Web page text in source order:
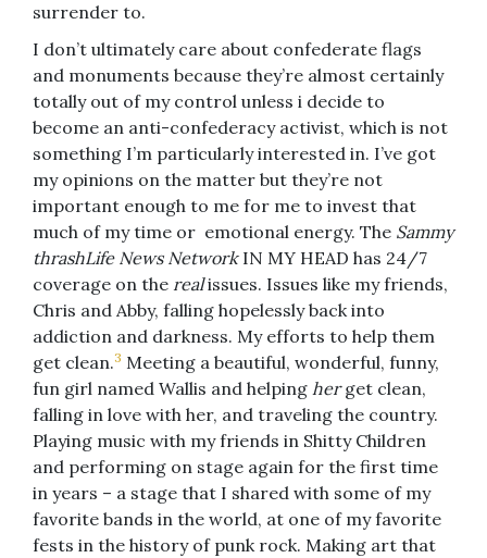
surrender to.
I don’t ultimately care about confederate flags
and monuments because they’re almost certainly
totally out of my control unless i decide to
become an anti-confederacy activist, which is not
something I’m particularly interested in. I’ve got
my opinions on the matter but they’re not
important enough to me for me to invest that
much of my time or emotional energy. The Sammy
thrashLife News Network IN MY HEAD has 24/7
coverage on the realissues. Issues like my friends,
Chris and Abby, falling hopelessly back into
addiction and darkness. My efforts to help them
get clean.3 Meeting a beautiful, wonderful, funny,
fun girl named Wallis and helping herget clean,
falling in love with her, and traveling the country.
Playing music with my friends in Shitty Children
and performing on stage again for the first time
in years – a stage that I shared with some of my
favorite bands in the world, at one of my favorite
fests in the history of punk rock. Making art that